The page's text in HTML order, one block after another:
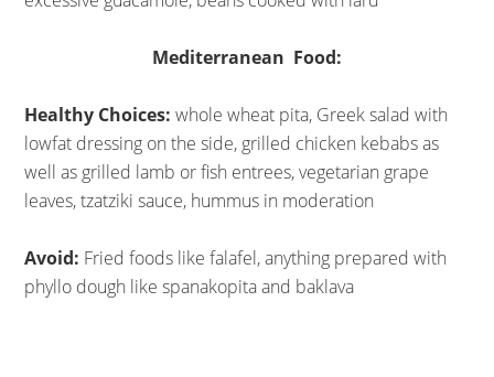
Mediterranean Food:
Healthy Choices:whole wheat pita, Greek salad with
lowfat dressing on the side, grilled chicken kebabs as
well as grilled lamb or fish entrees, vegetarian grape
leaves, tzatziki sauce, hummus in moderation
Avoid: Fried foods like falafel, anything prepared with
phyllo dough like spanakopita and baklava